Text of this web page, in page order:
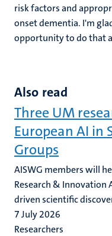
risk factors and
onset dementia. I'm
opportunity to do that
Also read
Three UM
European AI in
Groups
AISWG members will
Research & Innovation
driven scientific
7 July 2026
Researchers